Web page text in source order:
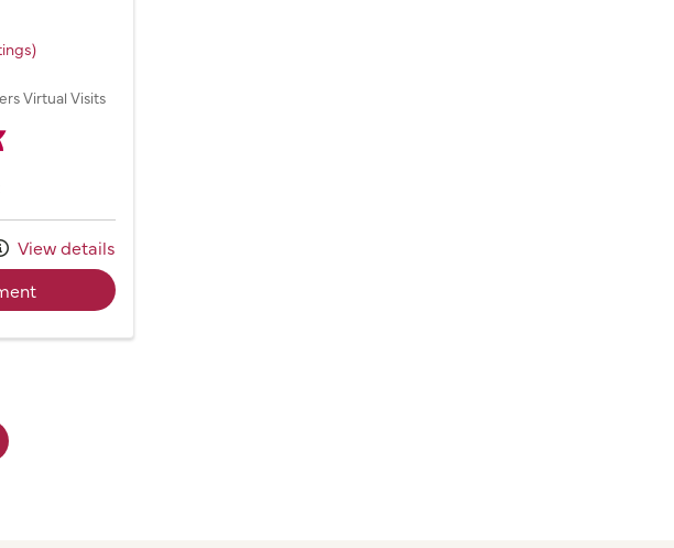
Virtual Visits
Physician Network
View details
with provider Dr. Roopashree Muralidhar, MD